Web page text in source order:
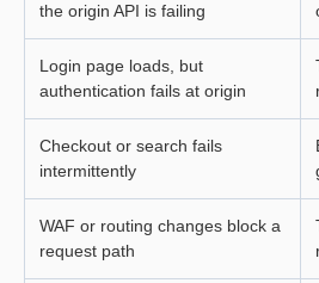
the origin API is failing
Login page loads, but
authentication fails at origin
Checkout or search fails
intermittently
WAF or routing changes block a
request path